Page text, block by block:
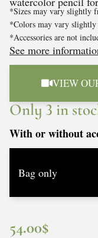
*Sizes may vary slightly
*Colors may vary slightly
*Accessories are not
See more
VIEW
Only 3 in
With or without
54.00$